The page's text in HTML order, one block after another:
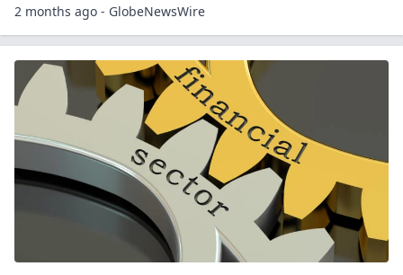
2 months ago - GlobeNewsWire